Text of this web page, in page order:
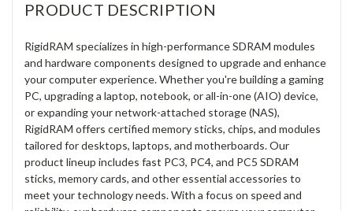
PRODUCT DESCRIPTION
RigidRAM specializes in high-performance SDRAM modules
and hardware components designed to upgrade and enhance
your computer experience. Whether you're building a gaming
PC, upgrading a laptop, notebook, or all-in-one (AIO) device,
or expanding your network-attached storage (NAS),
RigidRAM offers certified memory sticks, chips, and modules
tailored for desktops, laptops, and motherboards. Our
product lineup includes fast PC3, PC4, and PC5 SDRAM
sticks, memory cards, and other essential accessories to
meet your technology needs. With a focus on speed and